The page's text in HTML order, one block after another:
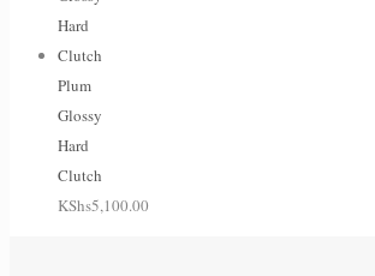
Plum
Glossy
Hard
Clutch
KShs5,100.00